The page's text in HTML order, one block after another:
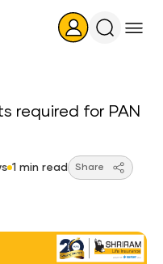
Search
required for PAN
1 min read Share